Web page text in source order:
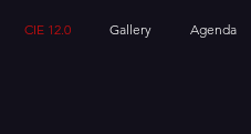
CIE 12.0 Gallery Agenda